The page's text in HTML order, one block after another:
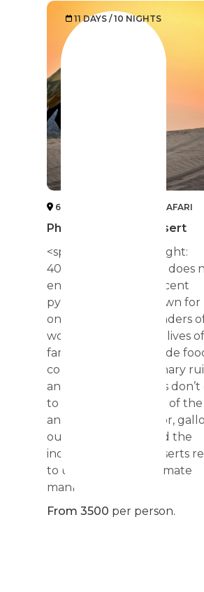
11 DAYS / 10 NIGHTS
6 DESERT HORSEBACK SAFARI
Phantoms of the Desert
<span style="font-weight:
400;">The real Egypt does
end with the magnificent
pyramids of Giza, known for
one of the seven wonders
world. It is the indoor lives of
families, the homemade
combination of millenary
and sites, that tourists
to know. At the shore of the
and focusing on Luxor,
our horses, Egypt and the
inclemency of its desserts
to us in a full and intimate
manner. </span>
From 3500 per person.